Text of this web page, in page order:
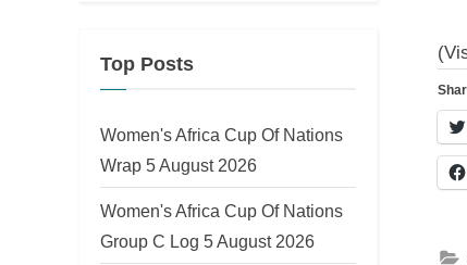
Top Posts
Women's Africa Cup Of Nations
Wrap 5 August 2026
Women's Africa Cup Of Nations
Group C Log 5 August 2026